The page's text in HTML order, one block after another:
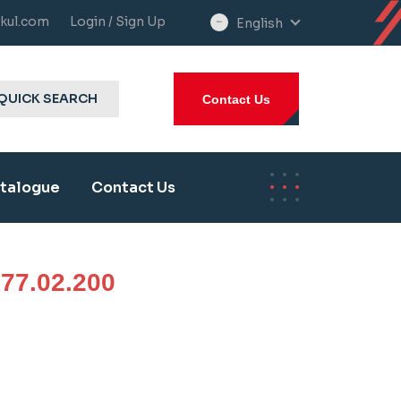
Login / Sign Up
select
English
SEARCH Contact Us
Contact Us